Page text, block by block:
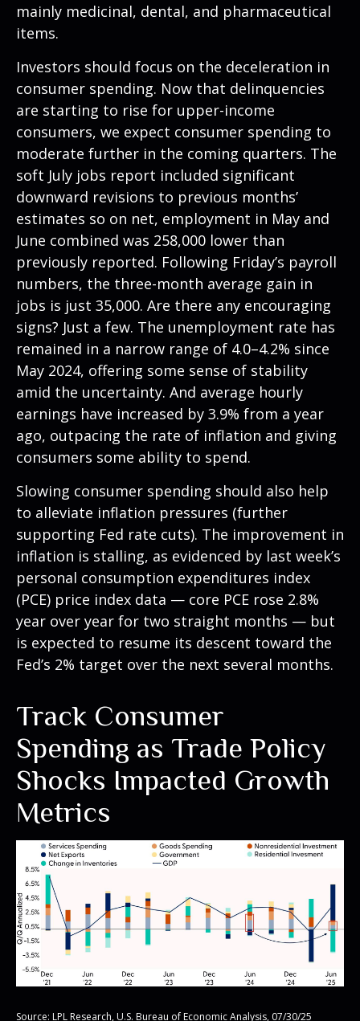
mainly medicinal, dental, and pharmaceutical
items.
Investors should focus on the deceleration in
consumer spending. Now that delinquencies
are starting to rise for upper-income
consumers, we expect consumer spending to
moderate further in the coming quarters. The
soft July jobs report included significant
downward revisions to previous months’
estimates so on net, employment in May and
June combined was 258,000 lower than
previously reported. Following Friday’s payroll
numbers, the three-month average gain in
jobs is just 35,000. Are there any encouraging
signs? Just a few. The unemployment rate has
remained in a narrow range of 4.0–4.2% since
May 2024, offering some sense of stability
amid the uncertainty. And average hourly
earnings have increased by 3.9% from a year
ago, outpacing the rate of inflation and giving
consumers some ability to spend.
Slowing consumer spending should also help
to alleviate inflation pressures (further
supporting Fed rate cuts). The improvement in
inflation is stalling, as evidenced by last week’s
personal consumption expenditures index
(PCE) price index data — core PCE rose 2.8%
year over year for two straight months — but
is expected to resume its descent toward the
Fed’s 2% target over the next several months.
Track Consumer
Spending as Trade Policy
Shocks Impacted Growth
Metrics
Source: LPL Research, U.S. Bureau of Economic Analysis, 07/30/25